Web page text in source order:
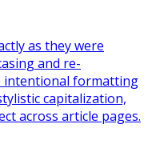
as they were
and re-
intentional formatting
capitalization,
across article pages.